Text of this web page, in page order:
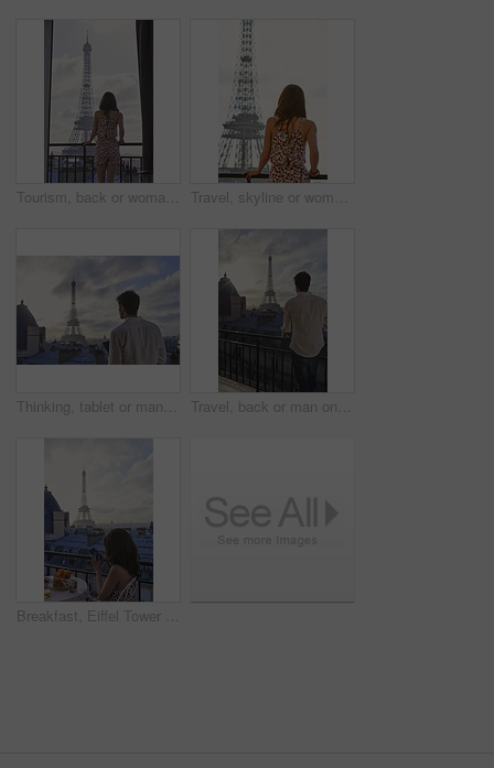
Tourism, back or woman on balcony with Eiffel Tower, skyline or trip mindset on summer vacation. Space, travel or person at hotel with landmark, peaceful perspective or holiday reflection in France. Travel, skyline or woman on balcony with Eiffel Tower, trip mindset or mindfulness on summer vacation. Space, back or person with landmark, peaceful perspective or holiday reflection in France.
Thinking, tablet or man on balcony with Eiffel Tower, draft edit or novel idea in remote work. Freelancer, inspiration or author outdoor with tech, manuscript planning or story development in Paris. Travel, back or man on balcony with Eiffel Tower, trip mindset or mindfulness on summer vacation. Space, tourist or male person with landmark, peaceful perspective or holiday reflection in Paris.
Breakfast, Eiffel Tower and phone with woman on balcony of hotel for holiday, travel or vacation. App, coffee and food with tourist person on terrace of accommodation for sightseeing in Paris